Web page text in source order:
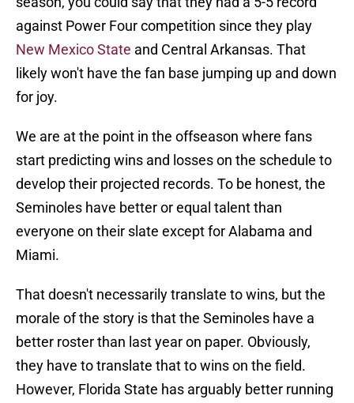
against Power Four competition since they play
New Mexico State and Central Arkansas. That
likely won't have the fan base jumping up and down
for joy.
We are at the point in the offseason where fans
start predicting wins and losses on the schedule to
develop their projected records. To be honest, the
Seminoles have better or equal talent than
everyone on their slate except for Alabama and
Miami.
That doesn't necessarily translate to wins, but the
morale of the story is that the Seminoles have a
better roster than last year on paper. Obviously,
they have to translate that to wins on the field.
However, Florida State has arguably better running